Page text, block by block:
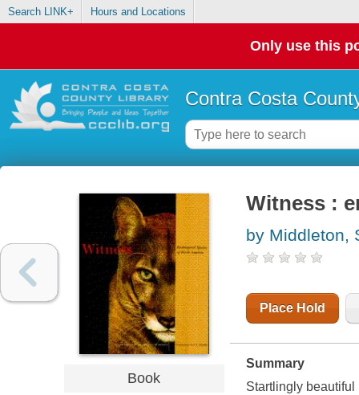
Search LINK+ Hours and Locations
Only use this
Contra Costa
Book
Witness :
by Middleton,
Place Hold
Summary
Startlingly